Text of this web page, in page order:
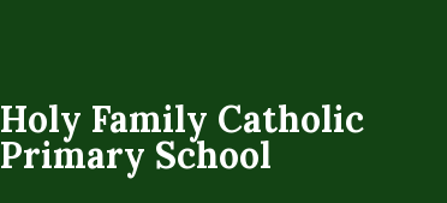
Holy Family Catholic
Primary School